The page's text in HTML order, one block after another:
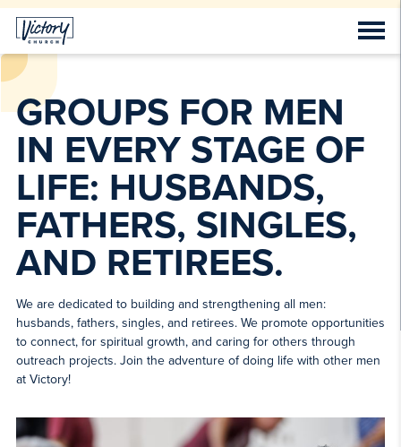
GROUPS FOR MEN
IN EVERY STAGE OF
LIFE: HUSBANDS,
FATHERS, SINGLES,
AND RETIREES.
We are dedicated to building and strengthening all men:
husbands, fathers, singles, and retirees. We promote opportunities
to connect, for spiritual growth, and caring for others through
outreach projects. Join the adventure of doing life with other men
at Victory!